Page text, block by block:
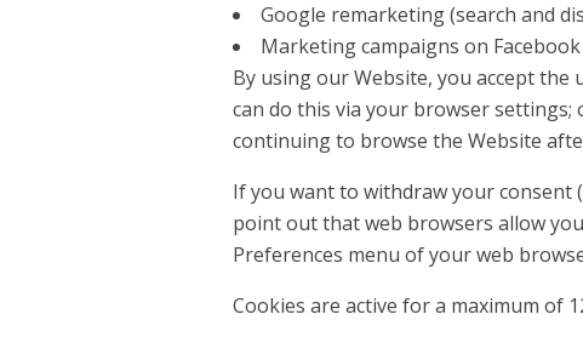
Google remarketing (search and
Marketing campaigns on Facebook
By using our Website, you accept the
can do this via your browser settings;
continuing to browse the Website
If you want to withdraw your consent
point out that web browsers allow
Preferences menu of your web
Cookies are active for a maximum of